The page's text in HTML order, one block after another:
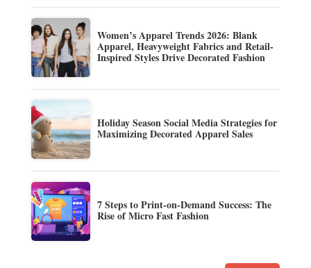
Women’s Apparel Trends 2026: Blank
Apparel, Heavyweight Fabrics and Retail-
Inspired Styles Drive Decorated Fashion
Holiday Season Social Media Strategies for
Maximizing Decorated Apparel Sales
7 Steps to Print-on-Demand Success: The
Rise of Micro Fast Fashion